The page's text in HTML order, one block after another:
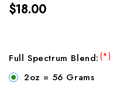
$18.00
Full Spectrum Blend:(*)
2oz = 56 Grams